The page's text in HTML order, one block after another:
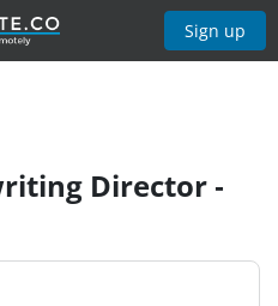
Sign up
Director -